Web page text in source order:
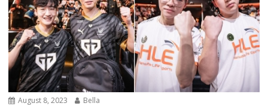
August 8, 2023 Bella